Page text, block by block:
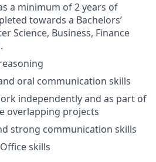
a minimum of 2 years of
towards a Bachelors’
Science, Business, Finance
oral communication skills
independently and as part of
overlapping projects
strong communication skills
skills